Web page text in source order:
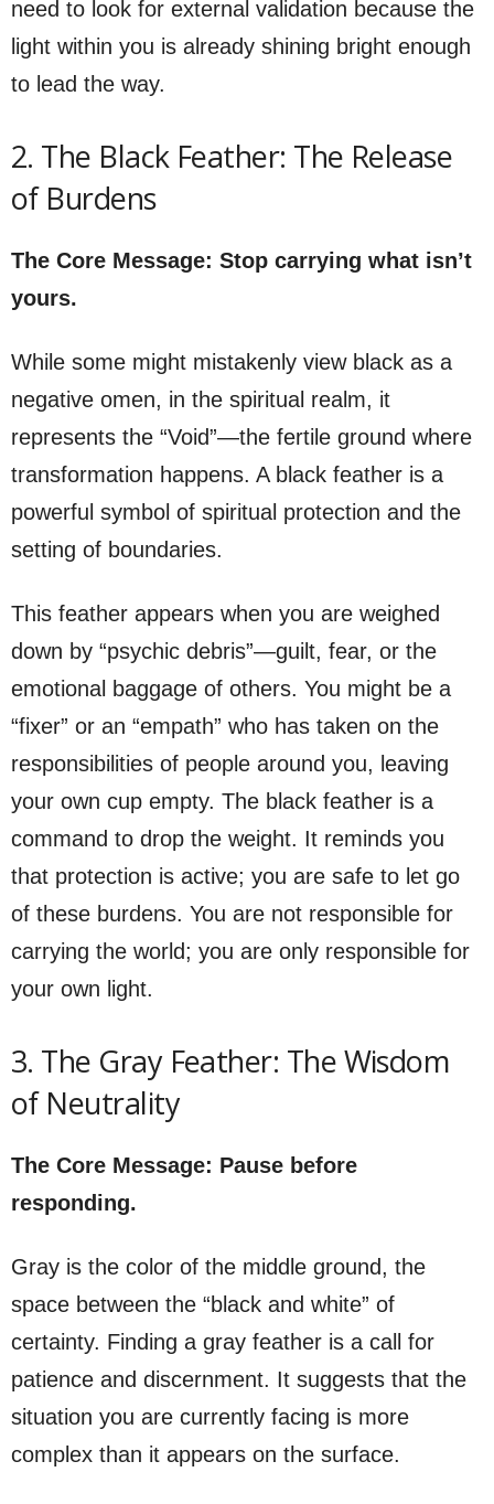
need to look for external validation because the
light within you is already shining bright enough
to lead the way.
2. The Black Feather: The Release
of Burdens
The Core Message: Stop carrying what isn’t
yours.
While some might mistakenly view black as a
negative omen, in the spiritual realm, it
represents the “Void”—the fertile ground where
transformation happens. A black feather is a
powerful symbol of spiritual protection and the
setting of boundaries.
This feather appears when you are weighed
down by “psychic debris”—guilt, fear, or the
emotional baggage of others. You might be a
“fixer” or an “empath” who has taken on the
responsibilities of people around you, leaving
your own cup empty. The black feather is a
command to drop the weight. It reminds you
that protection is active; you are safe to let go
of these burdens. You are not responsible for
carrying the world; you are only responsible for
your own light.
3. The Gray Feather: The Wisdom
of Neutrality
The Core Message: Pause before
responding.
Gray is the color of the middle ground, the
space between the “black and white” of
certainty. Finding a gray feather is a call for
patience and discernment. It suggests that the
situation you are currently facing is more
complex than it appears on the surface.